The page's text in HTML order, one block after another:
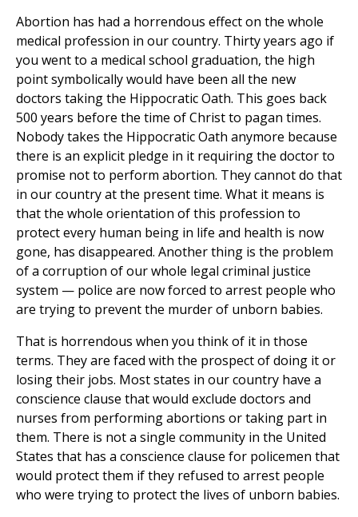
Abortion has had a horrendous effect on the whole
medical profession in our country. Thirty years ago if
you went to a medical school graduation, the high
point symbolically would have been all the new
doctors taking the Hippocratic Oath. This goes back
500 years before the time of Christ to pagan times.
Nobody takes the Hippocratic Oath anymore because
there is an explicit pledge in it requiring the doctor to
promise not to perform abortion. They cannot do that
in our country at the present time. What it means is
that the whole orientation of this profession to
protect every human being in life and health is now
gone, has disappeared. Another thing is the problem
of a corruption of our whole legal criminal justice
system — police are now forced to arrest people who
are trying to prevent the murder of unborn babies.
That is horrendous when you think of it in those
terms. They are faced with the prospect of doing it or
losing their jobs. Most states in our country have a
conscience clause that would exclude doctors and
nurses from performing abortions or taking part in
them. There is not a single community in the United
States that has a conscience clause for policemen that
would protect them if they refused to arrest people
who were trying to protect the lives of unborn babies.